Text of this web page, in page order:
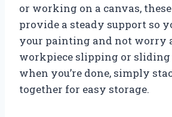
or working on a canvas,
provide a steady support so
your painting and not worry
workpiece slipping or sliding
when you’re done, simply
together for easy storage.